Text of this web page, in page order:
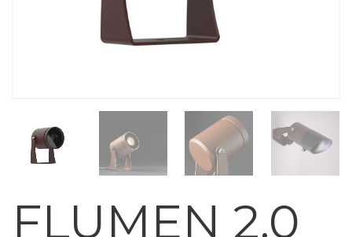
FLUMEN 2.0